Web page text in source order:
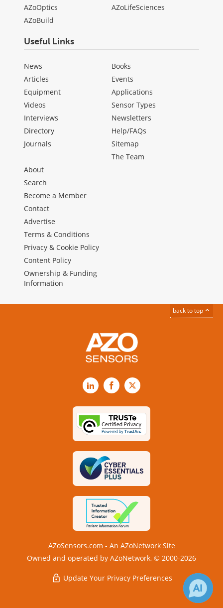
AZoOptics
AZoBuild
AZoLifeSciences
Useful Links
News
Articles
Equipment
Videos
Interviews
Directory
Journals
Books
Events
Applications
Sensor Types
Newsletters
Help/FAQs
Sitemap
The Team
About
Search
Become a Member
Contact
Advertise
Terms & Conditions
Privacy & Cookie Policy
Content Policy
Ownership & Funding
Information
back to top
LinkedInFacebook
X
AZoSensors.com - An AZoNetwork Site
Owned and operated by AZoNetwork, © 2000-2026
Update Your Privacy Preferences